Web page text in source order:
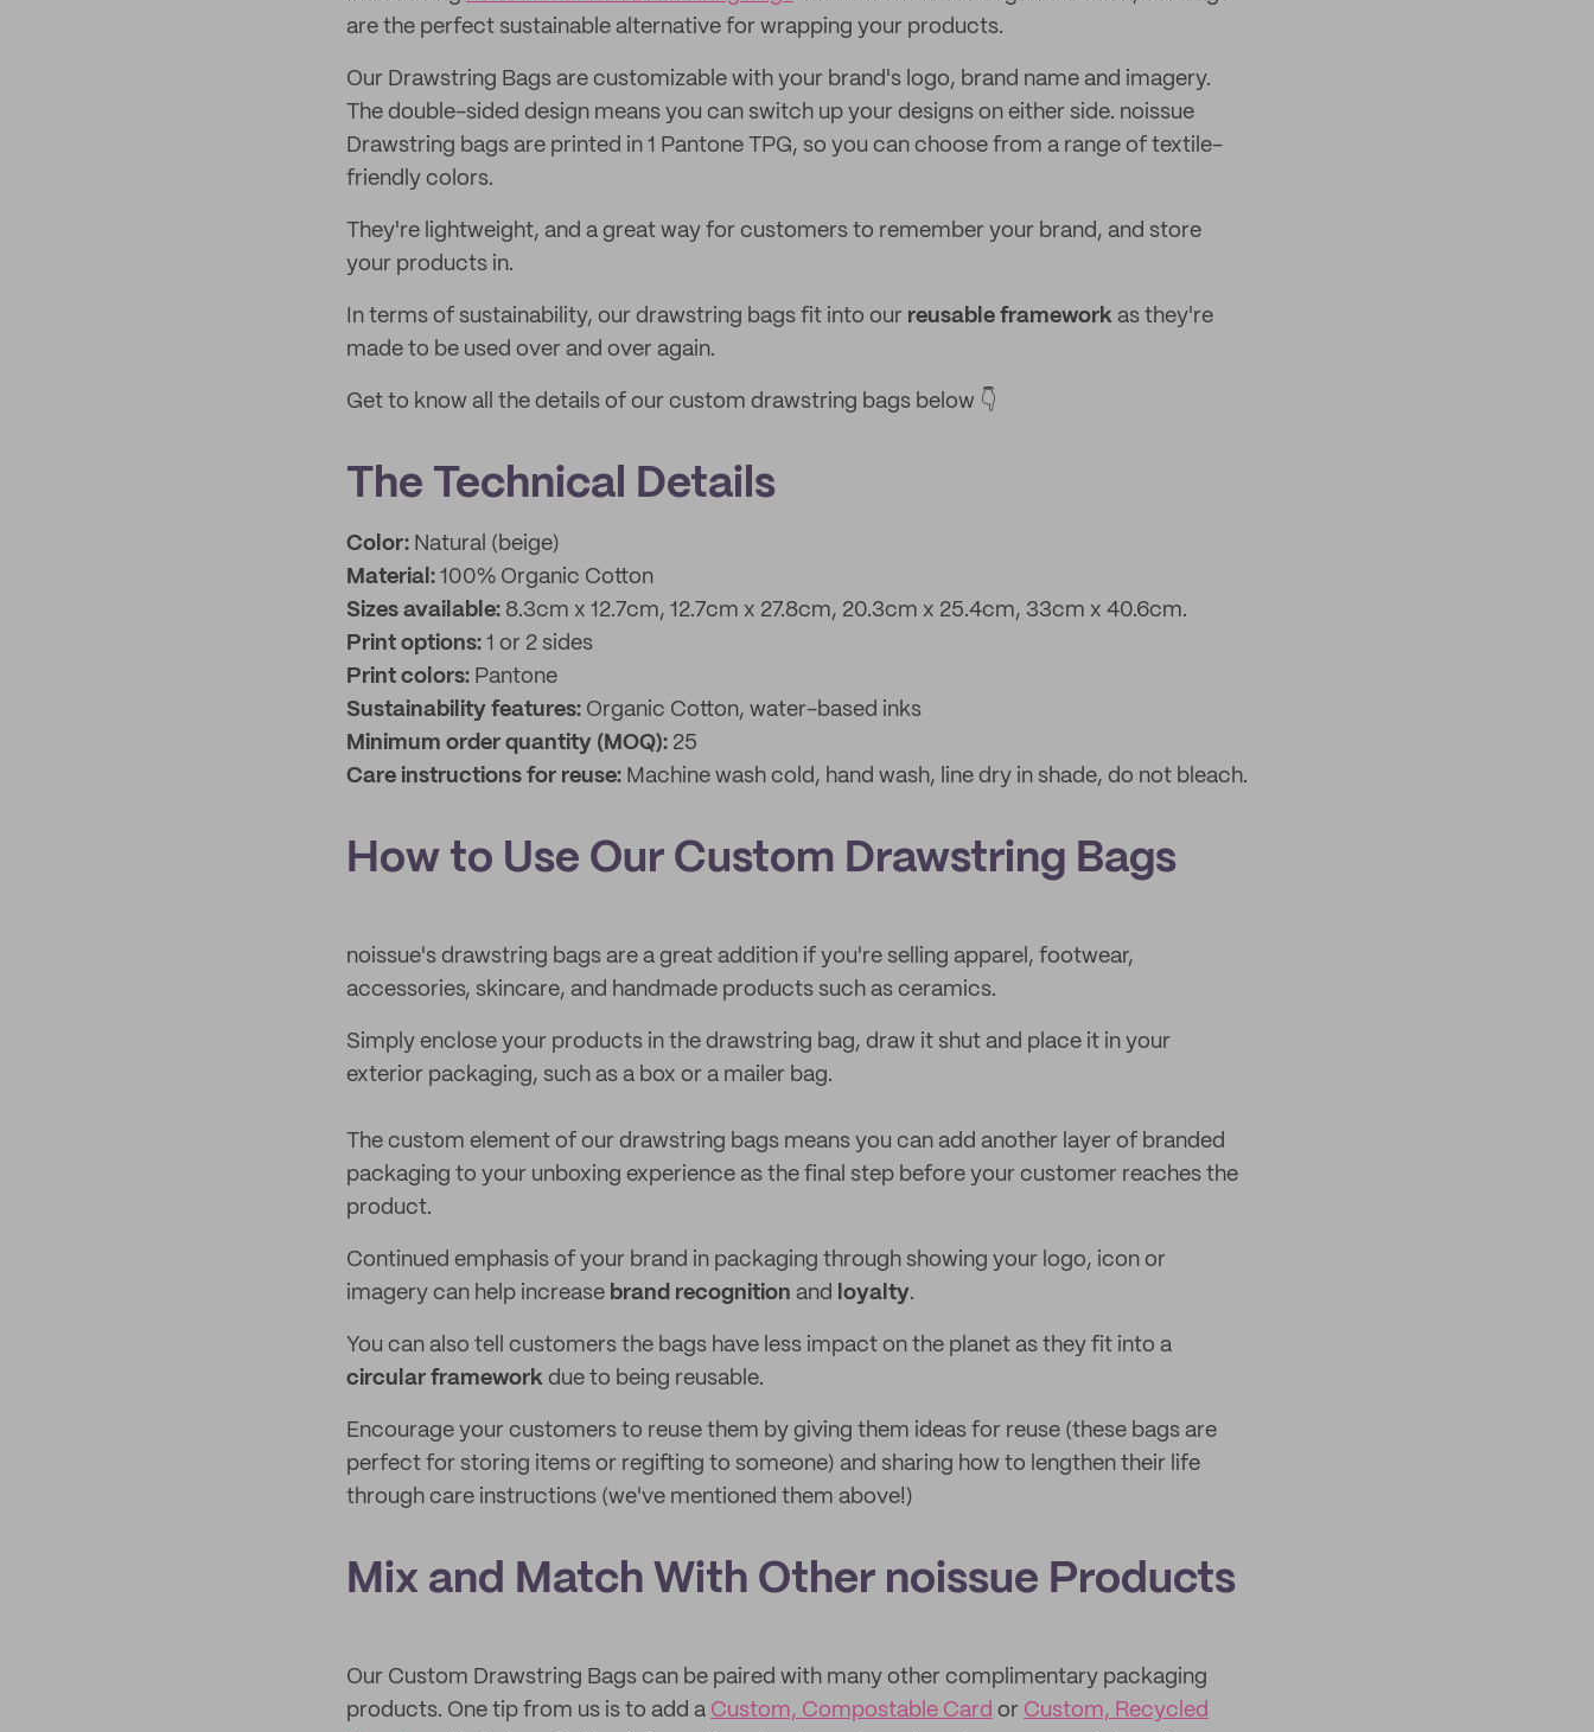
are the perfect sustainable alternative for wrapping your products.
Our Drawstring Bags are customizable with your brand's logo, brand name and imagery.
The double-sided design means you can switch up your designs on either side. noissue
Drawstring bags are printed in 1 Pantone TPG, so you can choose from a range of textile-
friendly colors.
They're lightweight, and a great way for customers to remember your brand, and store
your products in.
In terms of sustainability, our drawstring bags fit into our reusable framework as they're
made to be used over and over again.
Get to know all the details of our custom drawstring bags below 👇
The Technical Details
Color: Natural (beige)
Material: 100% Organic Cotton
Sizes available: 8.3cm x 12.7cm, 12.7cm x 27.8cm, 20.3cm x 25.4cm, 33cm x 40.6cm.
Print options: 1 or 2 sides
Print colors: Pantone
Sustainability features: Organic Cotton, water-based inks
Minimum order quantity (MOQ): 25
Care instructions for reuse: Machine wash cold, hand wash, line dry in shade, do not bleach.
How to Use Our Custom Drawstring Bags
noissue's drawstring bags are a great addition if you're selling apparel, footwear,
accessories, skincare, and handmade products such as ceramics.
Simply enclose your products in the drawstring bag, draw it shut and place it in your
exterior packaging, such as a box or a mailer bag.
The custom element of our drawstring bags means you can add another layer of branded
packaging to your unboxing experience as the final step before your customer reaches the
product.
Continued emphasis of your brand in packaging through showing your logo, icon or
imagery can help increase brand recognition and loyalty.
You can also tell customers the bags have less impact on the planet as they fit into a
circular framework due to being reusable.
Encourage your customers to reuse them by giving them ideas for reuse (these bags are
perfect for storing items or regifting to someone) and sharing how to lengthen their life
through care instructions (we've mentioned them above!)
Mix and Match With Other noissue Products
Our Custom Drawstring Bags can be paired with many other complimentary packaging
products. One tip from us is to add a Custom, Compostable Card or Custom, Recycled